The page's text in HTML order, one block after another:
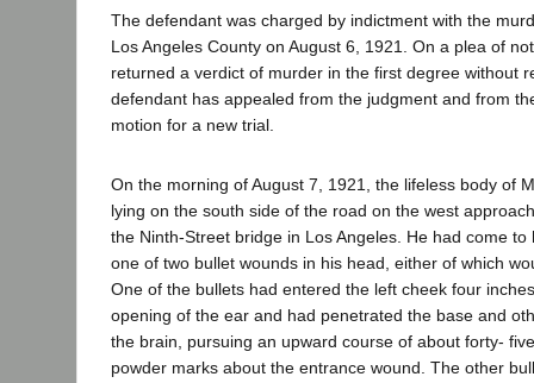
The defendant was charged by indictment with the
Los Angeles County on August 6, 1921. On a plea of
returned a verdict of murder in the first degree without
defendant has appealed from the judgment and from
motion for a new trial.
On the morning of August 7, 1921, the lifeless body of
lying on the south side of the road on the west
the Ninth-Street bridge in Los Angeles. He had come
one of two bullet wounds in his head, either of which
One of the bullets had entered the left cheek four
opening of the ear and had penetrated the base and
the brain, pursuing an upward course of about forty-
powder marks about the entrance wound. The other